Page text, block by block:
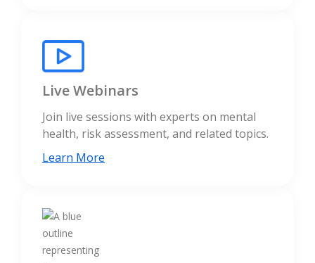
Live Webinars
Join live sessions with experts on mental
health, risk assessment, and related topics.
Learn More